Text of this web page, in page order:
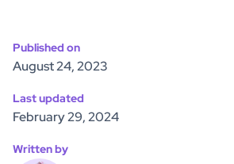
Published on
August 24, 2023
Last updated
February 29, 2024
Written by